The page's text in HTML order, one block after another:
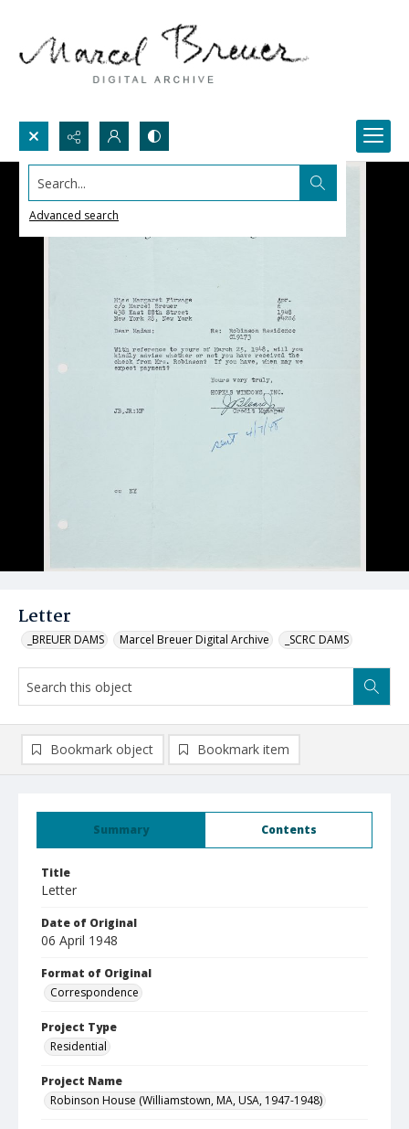
Search...
Advanced search
Letter
_BREUER DAMS Marcel Breuer Digital Archive _SCRC DAMS
Summary Contents
Title
Letter
Date of Original
06 April 1948
Format of Original
Correspondence
Project Type
Residential
Project Name
Robinson House (Williamstown, MA, USA, 1947-1948)
Bookmark object Bookmark item